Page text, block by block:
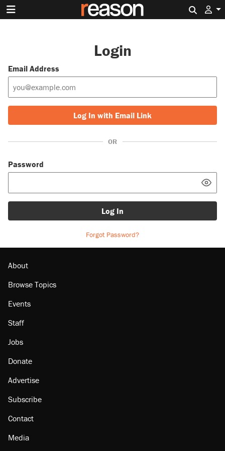
Login
Email Address
Log In with Email Link
OR
Password
Log In
Forgot Password?
About
Browse Topics
Events
Staff
Jobs
Donate
Advertise
Subscribe
Contact
Media